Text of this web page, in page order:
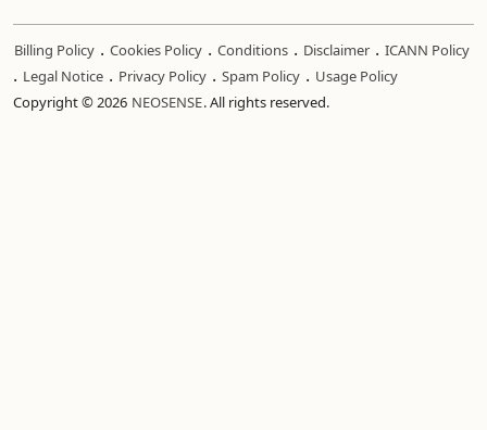
Billing Policy . Cookies Policy . Conditions . Disclaimer . ICANN Policy
. Legal Notice . Privacy Policy . Spam Policy . Usage Policy
Copyright © 2026 NEOSENSE. All rights reserved.